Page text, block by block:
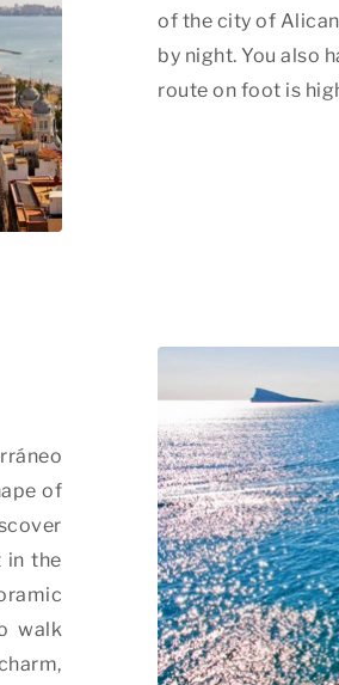
of the city of
by night. You also
route on foot is
of
in the
walk